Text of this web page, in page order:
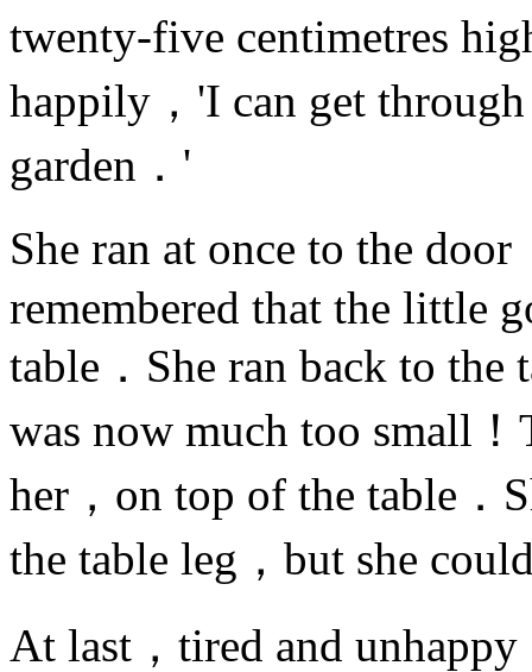
twenty-five centimetres
happily，'I can get
garden．'
She ran at once to the
remembered that the little
table．She ran back to
was now much too small
her，on top of the table．
the table leg，but she
At last，tired and